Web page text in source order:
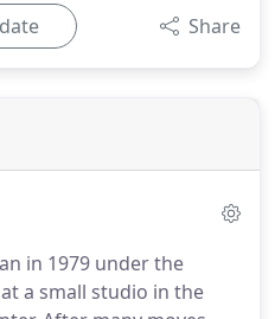
Share
in 1979 under the
a small studio in the